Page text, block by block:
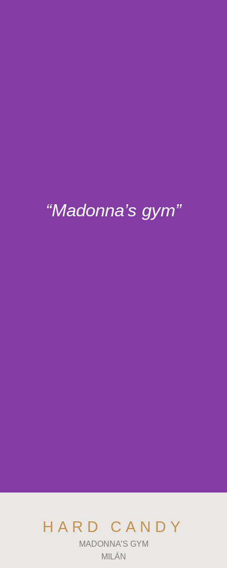
“Madonna’s gym”
HARD CANDY
MADONNA’S GYM
MILÁN